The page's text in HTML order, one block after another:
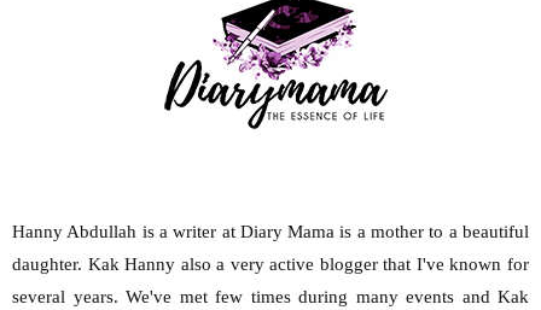
Hanny Abdullah is a writer at Diary Mama is a mother to a beautiful
daughter. Kak Hanny also a very active blogger that I've known for
several years. We've met few times during many events and Kak